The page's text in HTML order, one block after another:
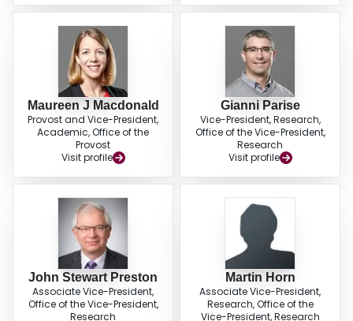
Maureen J Macdonald
Provost and Vice-President,
Academic, Office of the
Provost
Visit profile
Gianni Parise
Vice-President, Research,
Office of the Vice-President,
Research
Visit profile
John Stewart Preston
Associate Vice-President,
Office of the Vice-President,
Research
Martin Horn
Associate Vice-President,
Research, Office of the
Vice-President, Research